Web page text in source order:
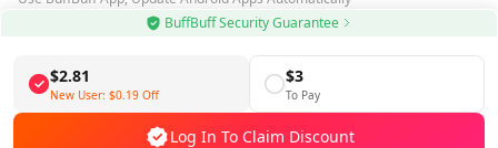
BuffBuff Security Guarantee
$2.81
New User: $0.19 Off
$3
To Pay
Log In To Claim Discount
Follow Us